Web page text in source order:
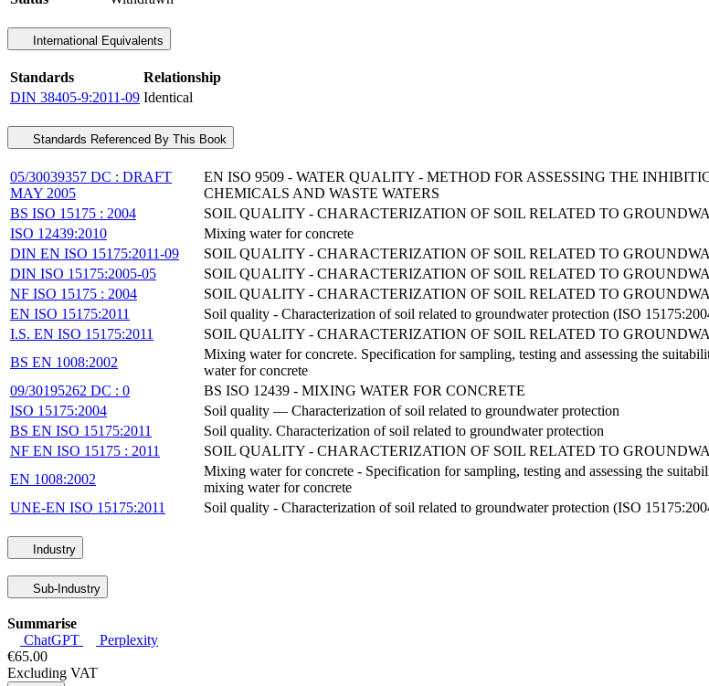
International Equivalents
Standards
Relationship
DIN 38405-9:2011-09 Identical
Standards Referenced By This Book
05/30039357 DC : DRAFT
MAY 2005
EN ISO 9509 - WATER QUALITY - METHOD FOR ASSESSING THE
CHEMICALS AND WASTE WATERS
BS ISO 15175 : 2004
SOIL QUALITY - CHARACTERIZATION OF SOIL RELATED TO
ISO 12439:2010
Mixing water for concrete
DIN EN ISO 15175:2011-09
SOIL QUALITY - CHARACTERIZATION OF SOIL RELATED TO
DIN ISO 15175:2005-05
SOIL QUALITY - CHARACTERIZATION OF SOIL RELATED TO
NF ISO 15175 : 2004
SOIL QUALITY - CHARACTERIZATION OF SOIL RELATED TO
EN ISO 15175:2011
Soil quality - Characterization of soil related to groundwater protection (ISO
I.S. EN ISO 15175:2011
SOIL QUALITY - CHARACTERIZATION OF SOIL RELATED TO
BS EN 1008:2002
Mixing water for concrete. Specification for sampling, testing and assessing the
water for concrete
09/30195262 DC : 0
BS ISO 12439 - MIXING WATER FOR CONCRETE
ISO 15175:2004
Soil quality — Characterization of soil related to groundwater protection
BS EN ISO 15175:2011
Soil quality. Characterization of soil related to groundwater protection
NF EN ISO 15175 : 2011
SOIL QUALITY - CHARACTERIZATION OF SOIL RELATED TO
EN 1008:2002
Mixing water for concrete - Specification for sampling, testing and assessing the
mixing water for concrete
UNE-EN ISO 15175:2011
Soil quality - Characterization of soil related to groundwater protection (ISO
Industry
Sub-Industry
Summarise
ChatGPT
Perplexity
€65.00
Excluding VAT